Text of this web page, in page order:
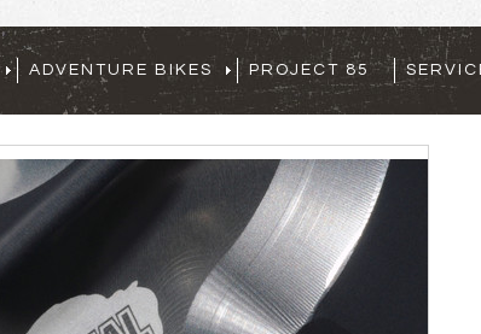
ADVENTURE BIKES PROJECT 85